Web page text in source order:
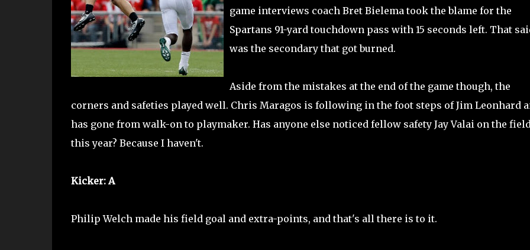
game interviews coach Bret Bielema took the blame for the
Spartans 91-yard touchdown pass with 15 seconds left. That
was the secondary that got burned.
Aside from the mistakes at the end of the game though, the
corners and safeties played well. Chris Maragos is following in the foot steps of Jim Leonhard
has gone from walk-on to playmaker. Has anyone else noticed fellow safety Jay Valai on the
this year? Because I haven't.
Kicker: A
Philip Welch made his field goal and extra-points, and that's all there is to it.